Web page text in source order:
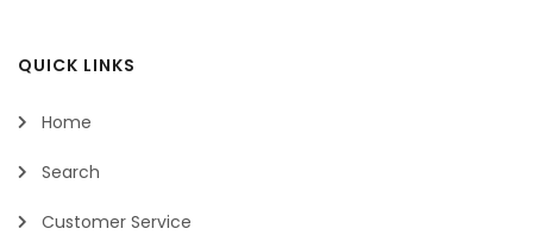
QUICK LINKS
Home
Search
Customer Service